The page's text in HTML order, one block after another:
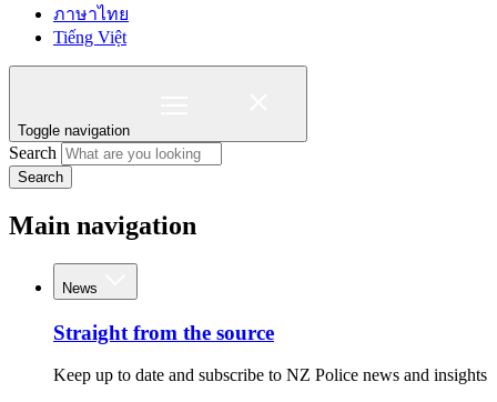
ภาษาไทย
Tiếng Việt
Toggle navigation
Search
Search
Main navigation
News
Straight from the source
Keep up to date and subscribe to NZ Police news and insights